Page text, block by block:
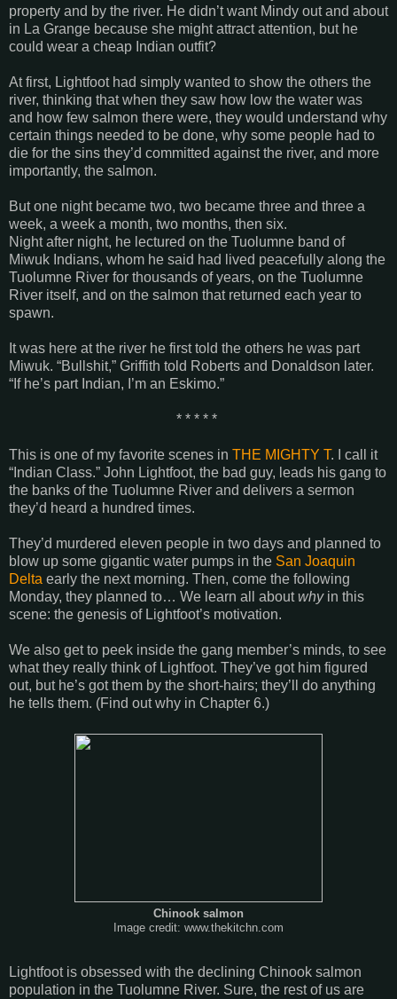
property and by the river. He didn’t want Mindy out and about
in La Grange because she might attract attention, but he
could wear a cheap Indian outfit?
At first, Lightfoot had simply wanted to show the others the
river, thinking that when they saw how low the water was
and how few salmon there were, they would understand why
certain things needed to be done, why some people had to
die for the sins they’d committed against the river, and more
importantly, the salmon.
But one night became two, two became three and three a
week, a week a month, two months, then six.
Night after night, he lectured on the Tuolumne band of
Miwuk Indians, whom he said had lived peacefully along the
Tuolumne River for thousands of years, on the Tuolumne
River itself, and on the salmon that returned each year to
spawn.
It was here at the river he first told the others he was part
Miwuk. “Bullshit,” Griffith told Roberts and Donaldson later.
“If he’s part Indian, I’m an Eskimo.”
* * * * *
This is one of my favorite scenes in THE MIGHTY T. I call it
“Indian Class.” John Lightfoot, the bad guy, leads his gang to
the banks of the Tuolumne River and delivers a sermon
they’d heard a hundred times.
They’d murdered eleven people in two days and planned to
blow up some gigantic water pumps in the San Joaquin
Delta early the next morning. Then, come the following
Monday, they planned to… We learn all aboutwhyin this
scene: the genesis of Lightfoot’s motivation.
We also get to peek inside the gang member’s minds, to see
what they really think of Lightfoot. They’ve got him figured
out, but he’s got them by the short-hairs; they’ll do anything
he tells them. (Find out why in Chapter 6.)
Chinook salmon
Image credit: www.thekitchn.com
Lightfoot is obsessed with the declining Chinook salmon
population in the Tuolumne River. Sure, the rest of us are